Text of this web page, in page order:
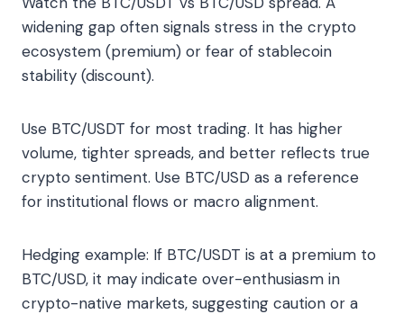
widening gap often signals stress in the crypto
ecosystem (premium) or fear of stablecoin
stability (discount).
Use BTC/USDT for most trading. It has higher
volume, tighter spreads, and better reflects true
crypto sentiment. Use BTC/USD as a reference
for institutional flows or macro alignment.
Hedging example: If BTC/USDT is at a premium to
BTC/USD, it may indicate over-enthusiasm in
crypto-native markets, suggesting caution or a